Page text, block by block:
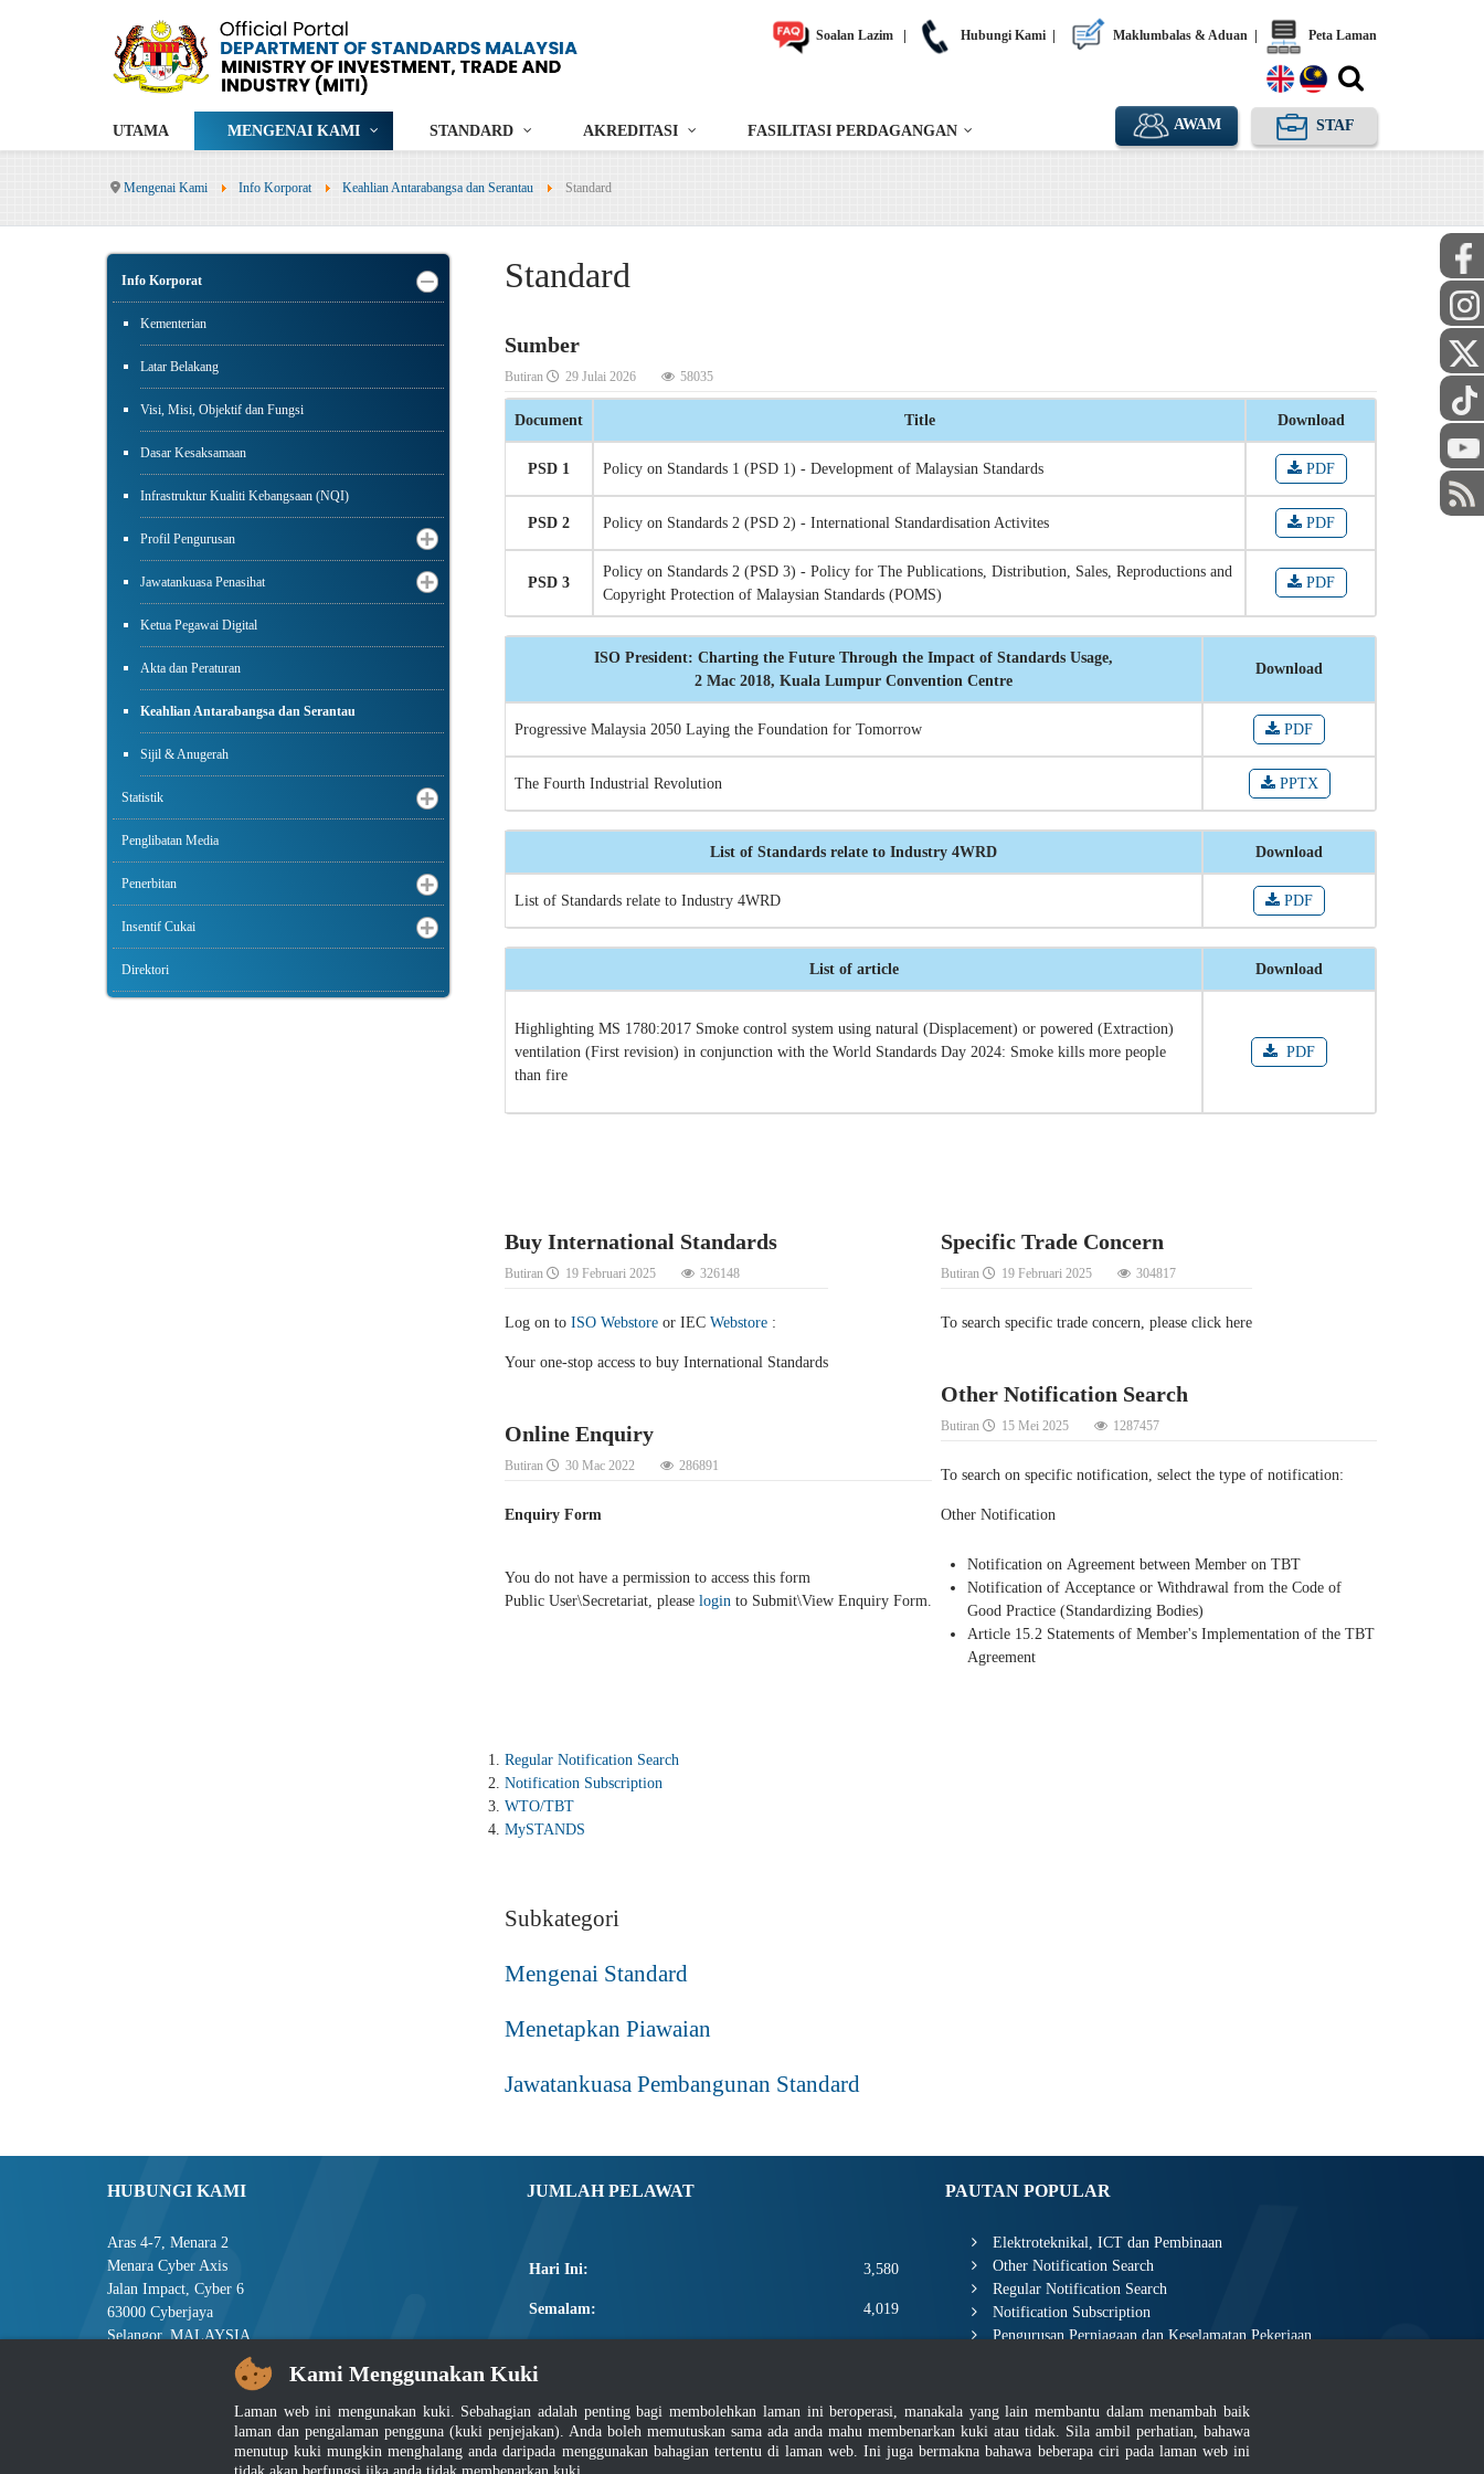
Soalan Lazim Hubungi Kami Maklumbalas & Aduan Peta Laman
UTAMA MENGENAI KAMI STANDARD AKREDITASI FASILITASI PERDAGANGAN AWAM STAF
Mengenai Kami Info Korporat Keahlian Antarabangsa dan Serantau Standard
Info Korporat
Kementerian
Latar Belakang
Visi, Misi, Objektif dan Fungsi
Dasar Kesaksamaan
Infrastruktur Kualiti Kebangsaan (NQI)
Profil Pengurusan
Jawatankuasa Penasihat
Ketua Pegawai Digital
Akta dan Peraturan
Keahlian Antarabangsa dan Serantau
Sijil & Anugerah
Statistik
Penglibatan Media
Penerbitan
Insentif Cukai
Direktori
Standard
Sumber
Butiran 29 Julai 2026 58035
Document Title Download
PSD 1 Policy on Standards 1 (PSD 1) - Development of Malaysian Standards PDF
PSD 2 Policy on Standards 2 (PSD 2) - International Standardisation Activites PDF
PSD 3
Policy on Standards 2 (PSD 3) - Policy for The Publications, Distribution, Sales, Reproductions and
Copyright Protection of Malaysian Standards (POMS)
PDF
ISO President: Charting the Future Through the Impact of Standards Usage,
2 Mac 2018, Kuala Lumpur Convention Centre
Download
Progressive Malaysia 2050 Laying the Foundation for Tomorrow PDF
The Fourth Industrial Revolution PPTX
List of Standards relate to Industry 4WRD Download
List of Standards relate to Industry 4WRD PDF
List of article Download
Highlighting MS 1780:2017 Smoke control system using natural (Displacement) or powered (Extraction)
ventilation (First revision) in conjunction with the World Standards Day 2024: Smoke kills more people
than fire
PDF
Buy International Standards
Butiran 19 Februari 2025 326148
Log on to ISO Webstore or IEC Webstore :
Your one-stop access to buy International Standards
Online Enquiry
Butiran 30 Mac 2022 286891
Enquiry Form
You do not have a permission to access this form
Public User\Secretariat, please login to Submit\View Enquiry Form.
Specific Trade Concern
Butiran 19 Februari 2025 304817
To search specific trade concern, please click here
Other Notification Search
Butiran 15 Mei 2025 1287457
To search on specific notification, select the type of notification:
Other Notification
Notification on Agreement between Member on TBT
Notification of Acceptance or Withdrawal from the Code of
Good Practice (Standardizing Bodies)
Article 15.2 Statements of Member's Implementation of the TBT
Agreement
Regular Notification Search
Notification Subscription
WTO/TBT
MySTANDS
Subkategori
Mengenai Standard
Menetapkan Piawaian
Jawatankuasa Pembangunan Standard
HUBUNGI KAMI
Aras 4-7, Menara 2
Menara Cyber Axis
Jalan Impact, Cyber 6
63000 Cyberjaya
Selangor, MALAYSIA
Tel : +603-8008 2900
E-mel : central[at]jsm[dot]gov[dot]my
JUMLAH PELAWAT
Hari Ini: 3,580
Semalam: 4,019
Total: 2,664,772
PAUTAN POPULAR
Elektroteknikal, ICT dan Pembinaan
Other Notification Search
Regular Notification Search
Notification Subscription
Pengurusan Perniagaan dan Keselamatan Pekerjaan
Kami Menggunakan Kuki
Laman web ini mengunakan kuki. Sebahagian adalah penting bagi membolehkan laman ini beroperasi, manakala yang lain membantu dalam menambah baik
laman dan pengalaman pengguna (kuki penjejakan). Anda boleh memutuskan sama ada anda mahu membenarkan kuki atau tidak. Sila ambil perhatian, bahawa
menutup kuki mungkin menghalang anda daripada menggunakan bahagian tertentu di laman web. Ini juga bermakna bahawa beberapa ciri pada laman web ini